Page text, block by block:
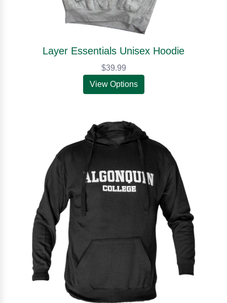
Layer Essentials Unisex Hoodie
$39.99
View Options